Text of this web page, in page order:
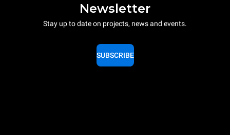
Newsletter
Stay up to date on projects, news and events.
SUBSCRIBE